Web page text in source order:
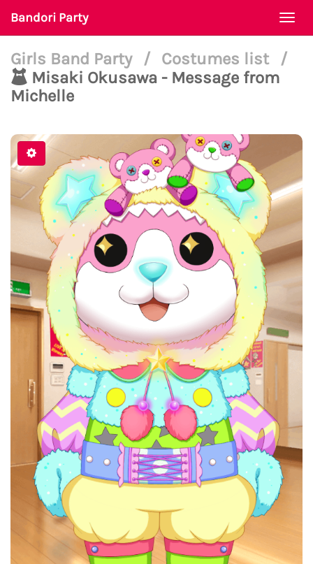
Bandori Party
Girls Band Party / Costumes list
/
Misaki Okusawa - Message from
Michelle